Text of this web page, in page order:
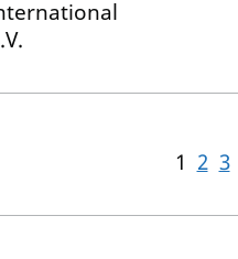
1 2 3